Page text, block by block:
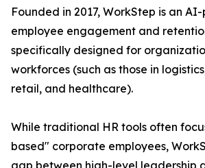
Founded in 2017, WorkStep is an
employee engagement and
specifically designed for
workforces (such as those in
retail, and healthcare).
While traditional HR tools often
based" corporate employees,
gap between high-level leadership